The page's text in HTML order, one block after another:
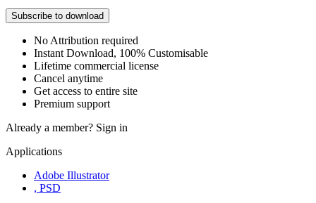
Subscribe to download
No Attribution required
Instant Download, 100% Customisable
Lifetime commercial license
Cancel anytime
Get access to entire site
Premium support
Already a member? Sign in
Applications
Adobe Illustrator
, PSD